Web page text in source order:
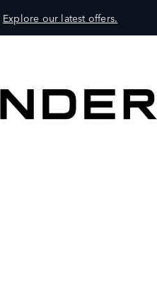
Explore our latest offers.